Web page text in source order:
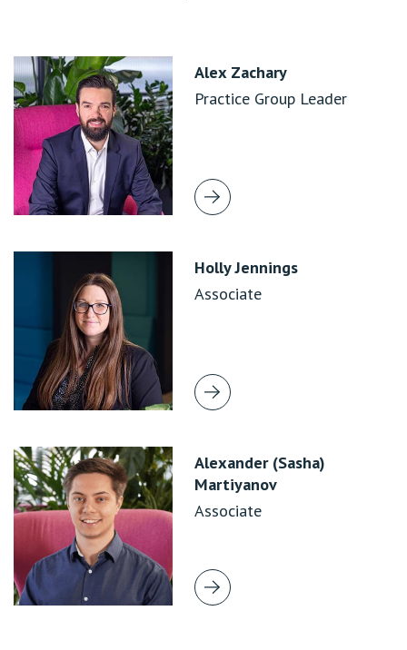
Alex Zachary
Practice Group Leader
Holly Jennings
Associate
Alexander (Sasha)
Martiyanov
Associate